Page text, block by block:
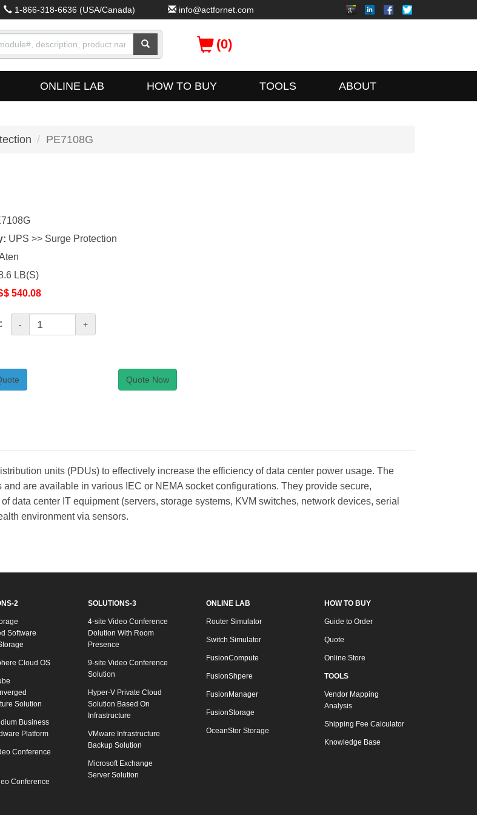
1-866-318-6636 (USA/Canada) info@actfornet.com
(0)
ONLINE LAB HOW TO BUY TOOLS ABOUT
PE7108G
UPS >> Surge Protection
LB(S)
540.08
- +
Quote Now
units (PDUs) to effectively increase the efficiency of data center power usage. The
are available in various IEC or NEMA socket configurations. They provide secure,
data center IT equipment (servers, storage systems, KVM switches, network devices, serial
environment via sensors.
2
Software
Cloud OS
Solution
Business
Platform
Conference
Conference
SOLUTIONS-3
4-site Video Conference
Dolution With Room
Presence
9-site Video Conference
Solution
Hyper-V Private Cloud
Solution Based On
Infrastructure
VMware Infrastructure
Backup Solution
Microsoft Exchange
Server Solution
ONLINE LAB
Router Simulator
Switch Simulator
FusionCompute
FusionShpere
FusionManager
FusionStorage
OceanStor Storage
HOW TO BUY
Guide to Order
Quote
Online Store
TOOLS
Vendor Mapping
Analysis
Shipping Fee Calculator
Knowledge Base